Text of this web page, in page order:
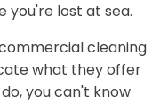
you're lost at sea.
cleaning
what they offer
you can't know